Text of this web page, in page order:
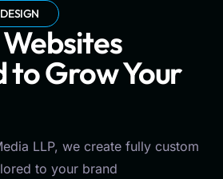
Designed to
Business
LLP, we create fully custom
to your brand